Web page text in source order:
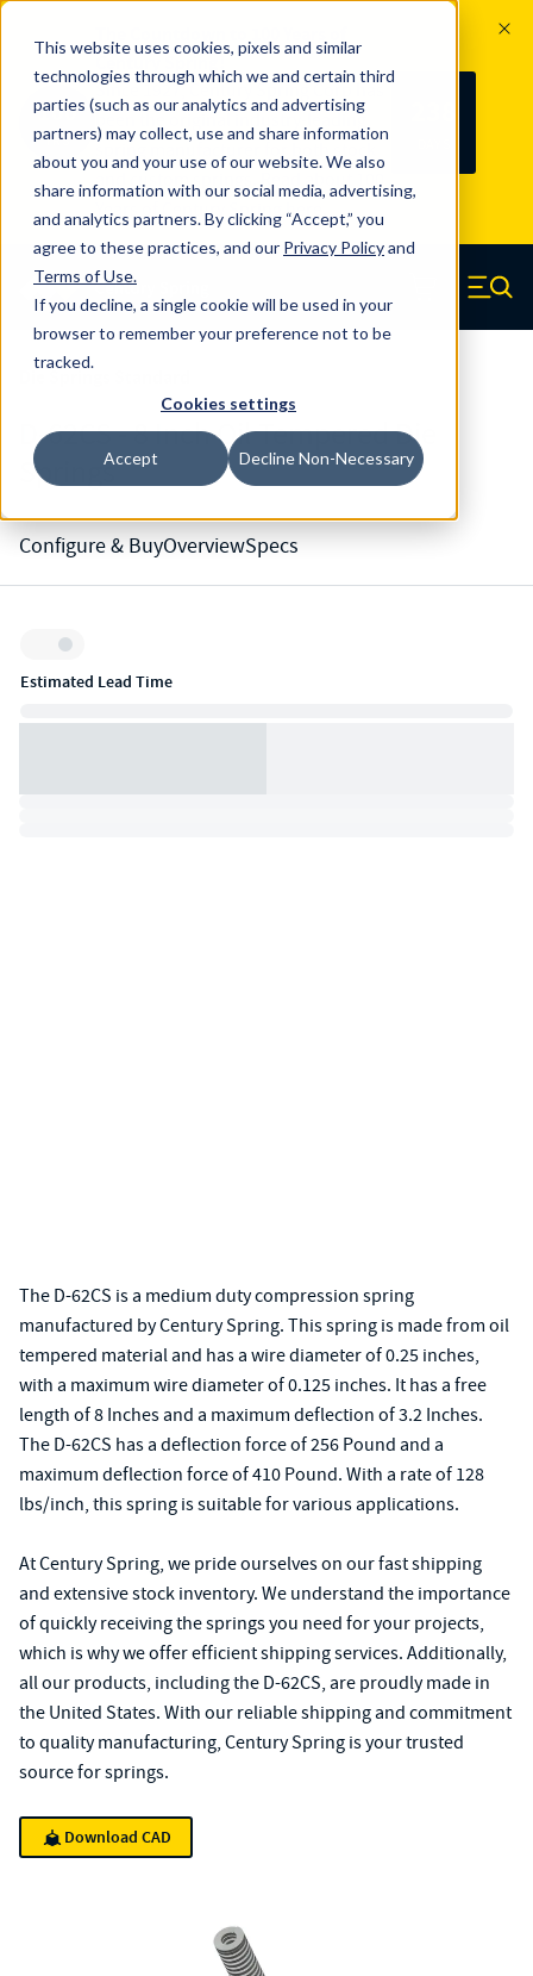
This website uses cookies, pixels and similar
technologies through which we and certain third
parties (such as our analytics and advertising
partners) may collect, use and share information
about you and your use of our website. We also
share information with our social media, advertising,
and analytics partners. By clicking “Accept,” you
agree to these practices, and our Privacy Policyand
Terms of Use.
If you decline, a single cookie will be used in your
browser to remember your preference not to be
tracked.
Cookies settings
Accept Decline Non-Necessary
100
YRS
Since 1927, Century Spring Corp has
been the original industry-leading
spring manufacturer for both stock
and custom springs. Read about 100
Years of Century Spring here
Skip to main content
Century Spring (Navigate home) Menu
D-62CS - 8 Inch Oil Tempered Die
Springs
Configure & BuyOverviewSpecs
Inventory:
Estimated Lead Time
The D-62CS is a medium duty compression spring
manufactured by Century Spring. This spring is made from oil
tempered material and has a wire diameter of 0.25 inches,
with a maximum wire diameter of 0.125 inches. It has a free
length of 8 Inches and a maximum deflection of 3.2 Inches.
The D-62CS has a deflection force of 256 Pound and a
maximum deflection force of 410 Pound. With a rate of 128
lbs/inch, this spring is suitable for various applications.
At Century Spring, we pride ourselves on our fast shipping
and extensive stock inventory. We understand the importance
of quickly receiving the springs you need for your projects,
which is why we offer efficient shipping services. Additionally,
all our products, including the D-62CS, are proudly made in
the United States. With our reliable shipping and commitment
to quality manufacturing, Century Spring is your trusted
source for springs.
Download CAD